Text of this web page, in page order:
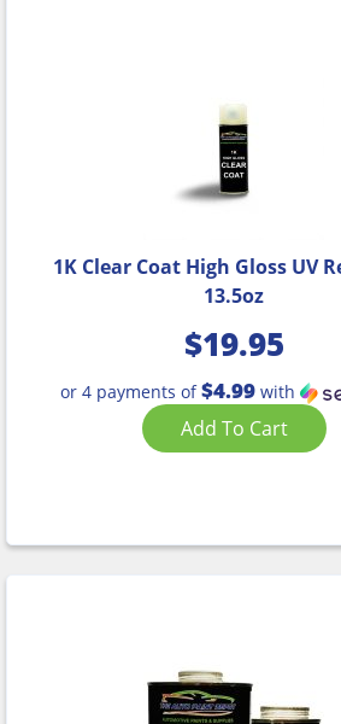
1K Clear Coat High Gloss UV
13.5oz
$19.95
or 4 payments of$4.99with
Add To Cart